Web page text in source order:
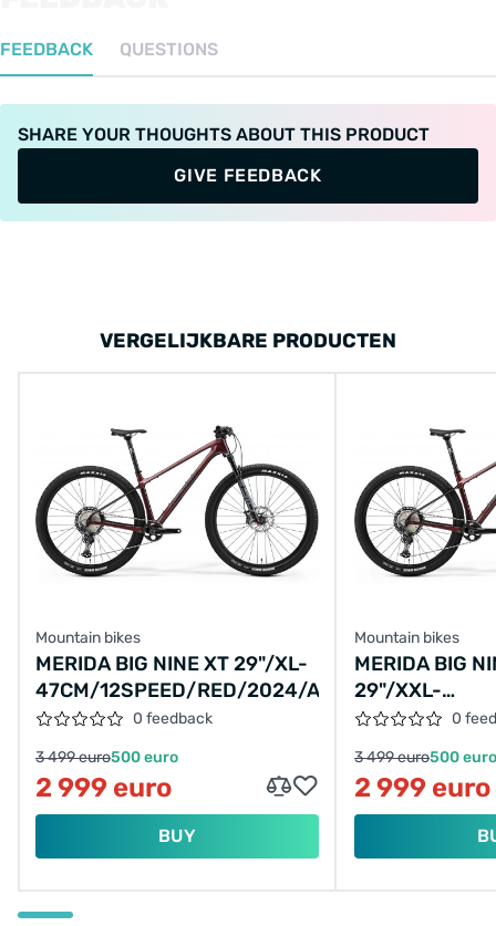
FEEDBACK QUESTIONS
SHARE YOUR THOUGHTS ABOUT THIS PRODUCT
GIVE FEEDBACK
VERGELIJKBARE PRODUCTEN
Mountain bikes
MERIDA BIG NINE XT 29"/XL-
47CM/12SPEED/RED/2024/A62411A03220
0 feedback
3 499 euro500 euro
2 999 euro
BUY
Mountain bikes
MERIDA BIG
29"/XXL-
50CM/
0
3 499 euro500 euro
2 999 euro